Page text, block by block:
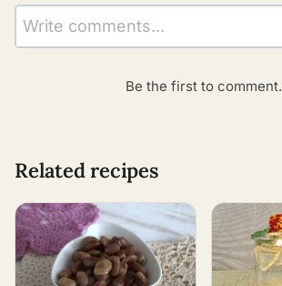
Write comments...
Be the first to comment.
Related recipes